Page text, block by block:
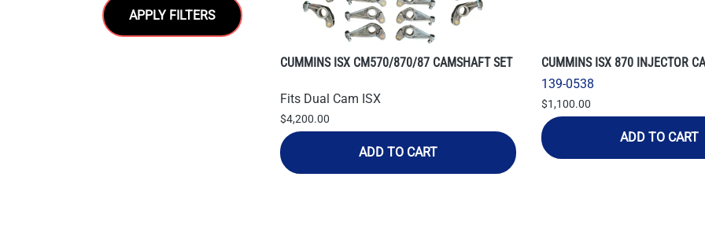
APPLY FILTERS
CUMMINS ISX CM570/870/87 CAMSHAFT SET
Fits Dual Cam ISX
$4,200.00
ADD TO CART
CUMMINS ISX 870 INJECTOR
139-0538
$1,100.00
ADD TO CART